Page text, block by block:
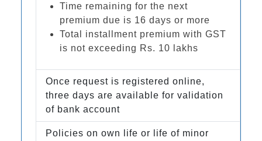
Time remaining for the next
premium due is 16 days or more
Total installment premium with GST
is not exceeding Rs. 10 lakhs
Once request is registered online,
three days are available for validation
of bank account
Policies on own life or life of minor